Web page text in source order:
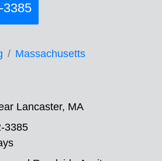
3385
Massachusetts
Lancaster, MA
3385